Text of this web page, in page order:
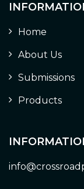
Home
About Us
Submissions
Products